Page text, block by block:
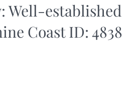
Well-established
Coast ID: 4838